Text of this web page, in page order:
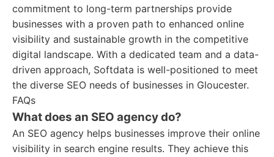
commitment to long-term partnerships provide
businesses with a proven path to enhanced online
visibility and sustainable growth in the competitive
digital landscape. With a dedicated team and a data-
driven approach, Softdata is well-positioned to meet
the diverse SEO needs of businesses in Gloucester.
FAQs
What does an SEO agency do?
An SEO agency helps businesses improve their online
visibility in search engine results. They achieve this